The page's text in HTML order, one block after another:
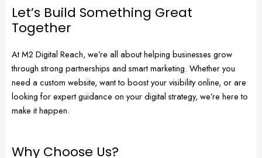
Let’s Build Something Great
Together
At M2 Digital Reach, we’re all about helping businesses grow
through strong partnerships and smart marketing. Whether you
need a custom website, want to boost your visibility online, or are
looking for expert guidance on your digital strategy, we’re here to
make it happen.
Why Choose Us?